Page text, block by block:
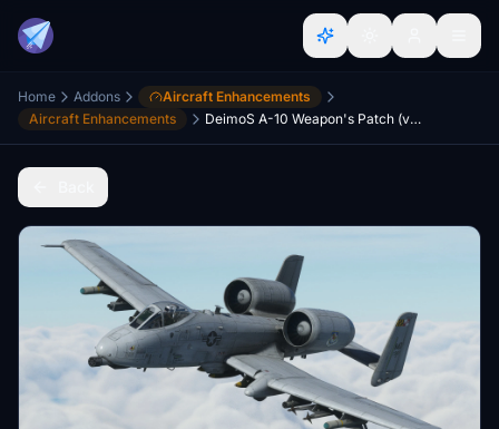
Home Addons
Aircraft Enhancements
Aircraft Enhancements
DeimoS A-10 Weapon's Patch (vTAC Maryland liveries)